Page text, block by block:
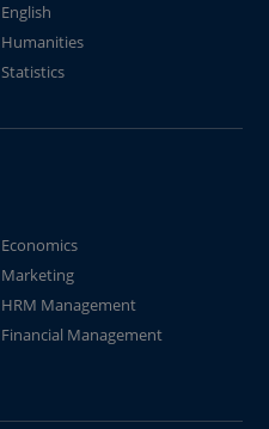
English
Humanities
Statistics
Economics
Marketing
HRM Management
Financial Management